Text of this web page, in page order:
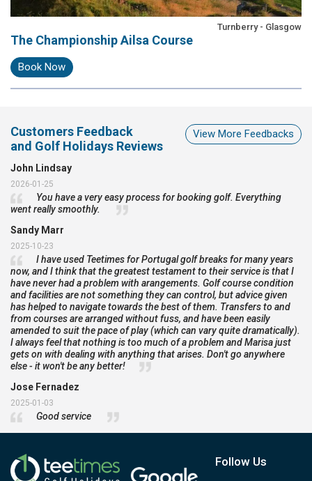
Turnberry - Glasgow
The Championship Ailsa Course
Book Now
Customers Feedback
and Golf Holidays Reviews
View More Feedbacks
John Lindsay
2026-01-25
You have a very easy process for booking golf. Everything
went really smoothly.
Sandy Marr
2025-10-23
I have used Teetimes for Portugal golf breaks for many years
now, and I think that the greatest testament to their service is that I
have never had a problem with arangements. Golf course condition
and facilities are not something they can control, but advice given
has helped to navigate towards the best of them. Transfers to and
from courses are arranged without fuss, and have been easily
amended to suit the pace of play (which can vary quite dramatically).
I always feel that nothing is too much of a problem and Marisa just
gets on with dealing with anything that arises. Don't go anywhere
else - it won't be any better!
Jose Fernadez
2025-01-03
Good service
Follow Us